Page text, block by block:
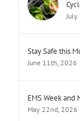
Stay Safe this
June 11th, 2026
EMS Week and
May 22nd, 2026